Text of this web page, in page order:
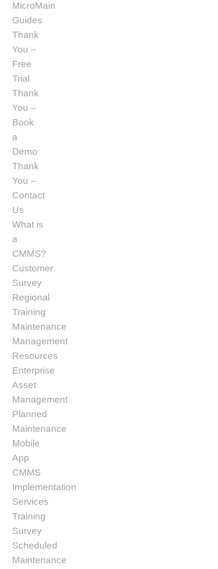
MicroMain
Guides
Thank
You –
Free
Trial
Thank
You –
Book
a
Demo
Thank
You –
Contact
Us
What is
a
CMMS?
Customer
Survey
Regional
Training
Maintenance
Management
Resources
Enterprise
Asset
Management
Planned
Maintenance
Mobile
App
CMMS
Implementation
Services
Training
Survey
Scheduled
Maintenance